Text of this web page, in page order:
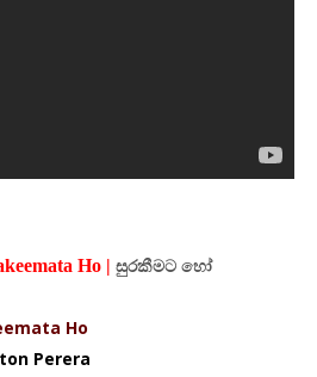
Ho | සුරකීමට හෝ
Ho
Perera